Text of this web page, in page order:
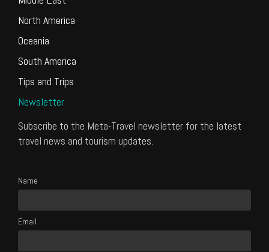
North America
Oceania
South America
Tips and Trips
Newsletter
Subscribe to the Meta-Travel newsletter for the latest
travel news and tourism updates.
Name
Email